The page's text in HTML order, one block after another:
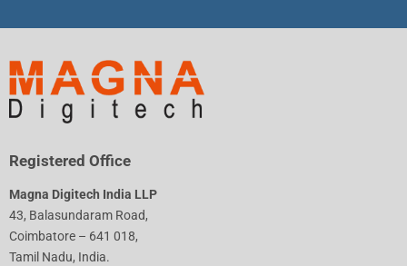
Registered Office
Magna Digitech India LLP
43, Balasundaram Road,
Coimbatore – 641 018,
Tamil Nadu, India.